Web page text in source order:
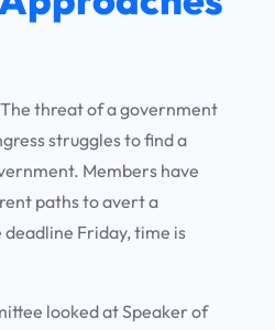
threat of a government
struggles to find a
Members have
paths to avert a
Friday, time is
looked at Speaker of